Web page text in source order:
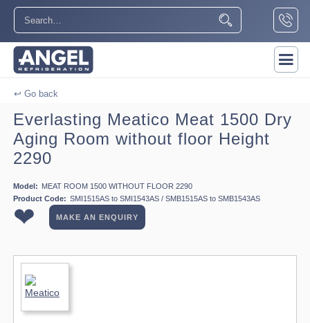
↩ Go back
Everlasting Meatico Meat 1500 Dry
Aging Room without floor Height
2290
Model: MEAT ROOM 1500 WITHOUT FLOOR 2290
Product Code: SMI1515AS to SMI1543AS / SMB1515AS to SMB1543AS
❤ MAKE AN ENQUIRY